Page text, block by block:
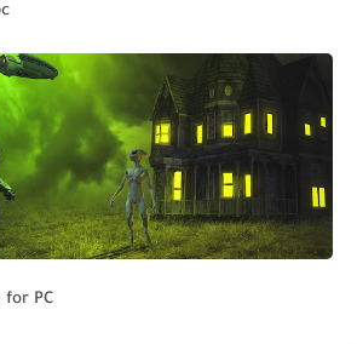
for PC